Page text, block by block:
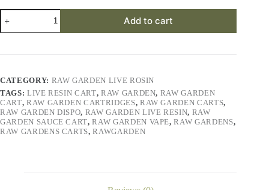
Ze
Chem
Live
Add to cart
CATEGORY: RAW GARDEN LIVE ROSIN
TAGS: LIVE RESIN CART, RAW GARDEN, RAW GARDEN
CART, RAW GARDEN CARTRIDGES, RAW GARDEN CARTS,
RAW GARDEN DISPO, RAW GARDEN LIVE RESIN, RAW
GARDEN SAUCE CART,RAW GARDEN VAPE,RAW GARDENS,
RAW GARDENS CARTS,RAWGARDEN